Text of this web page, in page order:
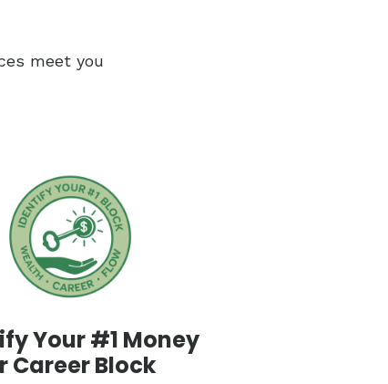
meet you
Your #1 Money
Career Block